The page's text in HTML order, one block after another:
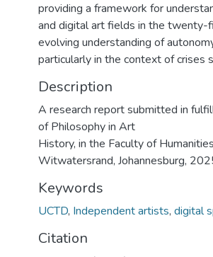
providing a framework for
and digital art fields in the twenty-
evolving understanding of
particularly in the context of crises
Description
A research report submitted in
of Philosophy in Art
History, in the Faculty of
Witwatersrand, Johannesburg,
Keywords
UCTD, Independent artists, digital
Citation